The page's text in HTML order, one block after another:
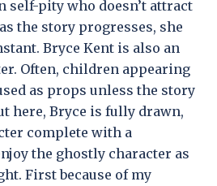
pity who doesn’t attract
the story progresses, she
Bryce Kent is also an
Often, children appearing
as props unless the story
here, Bryce is fully drawn,
complete with a
the ghostly character as
First because of my